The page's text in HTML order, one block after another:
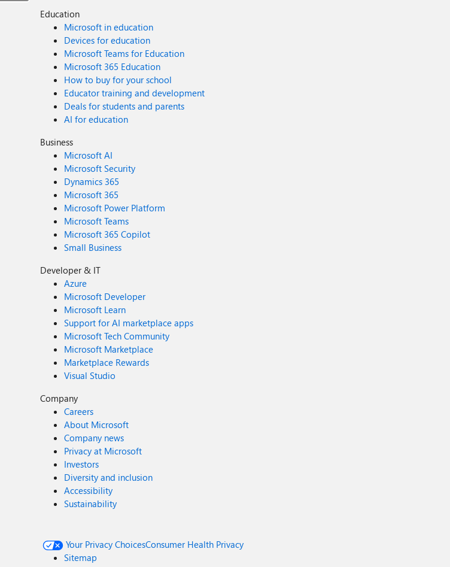
Education
Microsoft in education
Devices for education
Microsoft Teams for Education
Microsoft 365 Education
How to buy for your school
Educator training and development
Deals for students and parents
AI for education
Business
Microsoft AI
Microsoft Security
Dynamics 365
Microsoft 365
Microsoft Power Platform
Microsoft Teams
Microsoft 365 Copilot
Small Business
Developer & IT
Azure
Microsoft Developer
Microsoft Learn
Support for AI marketplace apps
Microsoft Tech Community
Microsoft Marketplace
Marketplace Rewards
Visual Studio
Company
Careers
About Microsoft
Company news
Privacy at Microsoft
Investors
Diversity and inclusion
Accessibility
Sustainability
Your Privacy ChoicesConsumer Health Privacy
Sitemap